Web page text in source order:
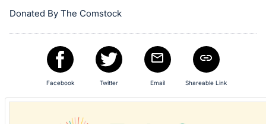
register
section
Donated By The Comstock
Facebook Twitter Email Shareable Link